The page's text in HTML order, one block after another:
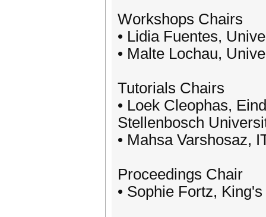
Workshops Chairs
• Lidia Fuentes,
• Malte Lochau,
Tutorials Chairs
• Loek Cleophas,
Stellenbosch
• Mahsa Varshosaz,
Proceedings Chair
• Sophie Fortz,